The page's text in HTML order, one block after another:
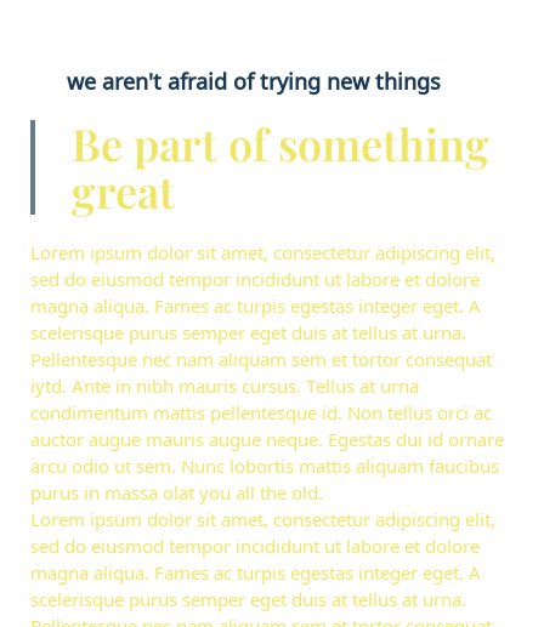
we aren't afraid of trying new things
Be part of something
great
Lorem ipsum dolor sit amet, consectetur adipiscing elit,
sed do eiusmod tempor incididunt ut labore et dolore
magna aliqua. Fames ac turpis egestas integer eget. A
scelerisque purus semper eget duis at tellus at urna.
Pellentesque nec nam aliquam sem et tortor consequat
iytd. Ante in nibh mauris cursus. Tellus at urna
condimentum mattis pellentesque id. Non tellus orci ac
auctor augue mauris augue neque. Egestas dui id ornare
arcu odio ut sem. Nunc lobortis mattis aliquam faucibus
purus in massa olat you all the old.
Lorem ipsum dolor sit amet, consectetur adipiscing elit,
sed do eiusmod tempor incididunt ut labore et dolore
magna aliqua. Fames ac turpis egestas integer eget. A
scelerisque purus semper eget duis at tellus at urna.